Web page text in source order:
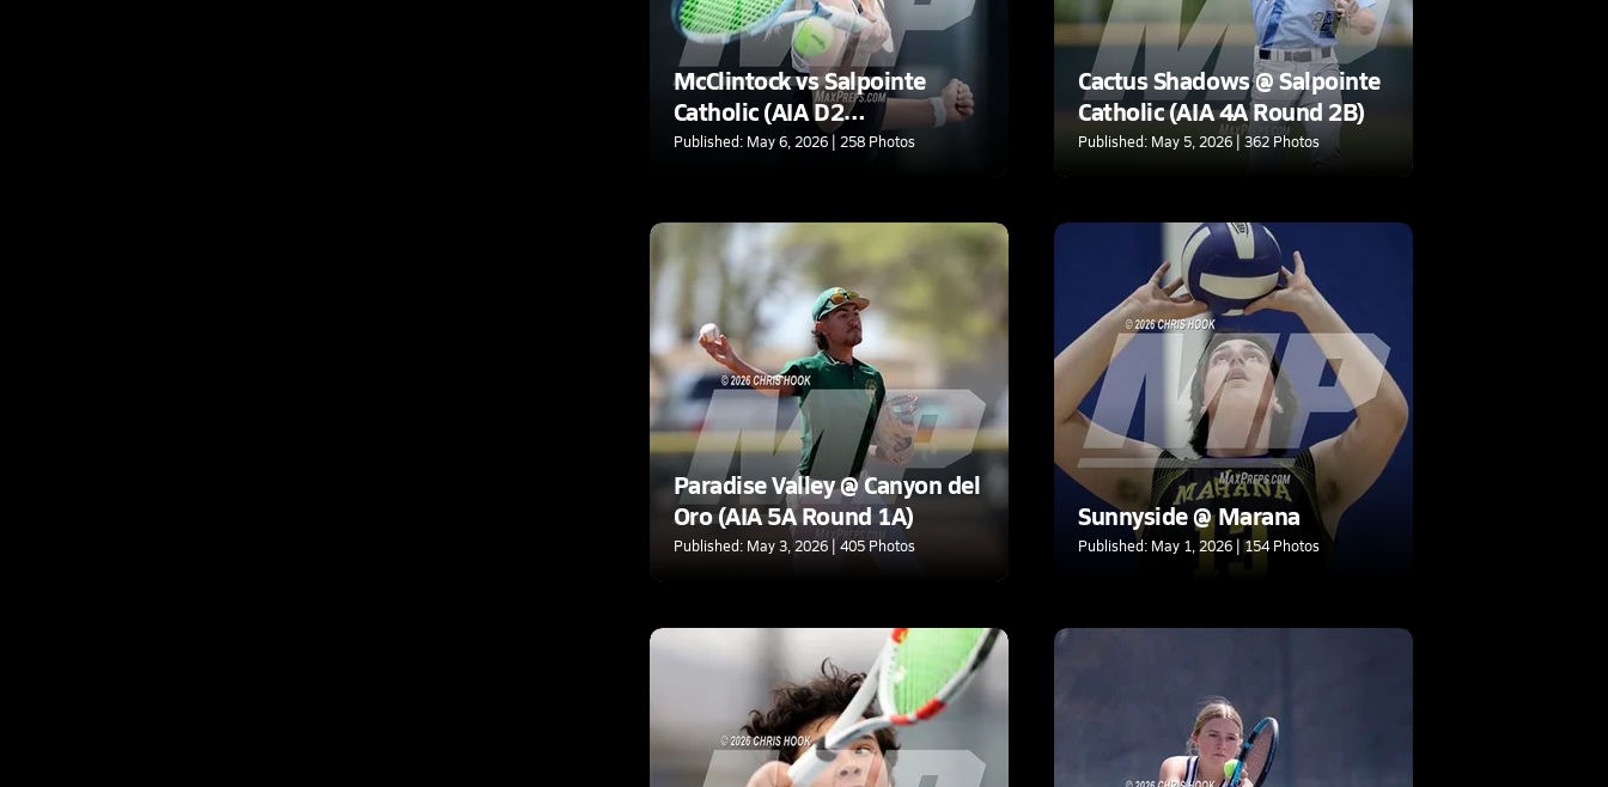
McClintock vs Salpointe
Catholic (AIA D2
Quarterfinal)
Published: May 6, 2026 | 258 Photos
Cactus Shadows @ Salpointe
Catholic (AIA 4A Round 2B)
Published: May 5, 2026 | 362 Photos
Paradise Valley @ Canyon del
Oro (AIA 5A Round 1A)
Published: May 3, 2026 | 405 Photos
Sunnyside @ Marana
Published: May 1, 2026 | 154 Photos